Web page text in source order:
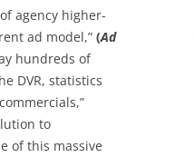
agency higher-
ad model,” (Ad
hundreds of
DVR, statistics
to
of this massive